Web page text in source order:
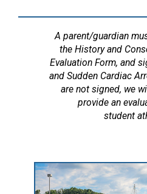
A parent/guardian
the History and
Evaluation Form, and
and Sudden Cardiac
are not signed, we
provide an
student